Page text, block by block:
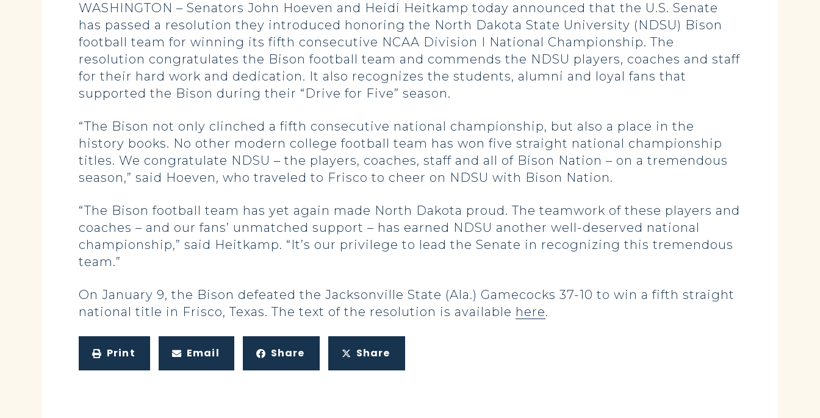
WASHINGTON – Senators John Hoeven and Heidi Heitkamp today announced that the U.S. Senate
has passed a resolution they introduced honoring the North Dakota State University (NDSU) Bison
football team for winning its fifth consecutive NCAA Division I National Championship. The
resolution congratulates the Bison football team and commends the NDSU players, coaches and staff
for their hard work and dedication. It also recognizes the students, alumni and loyal fans that
supported the Bison during their “Drive for Five” season.
“The Bison not only clinched a fifth consecutive national championship, but also a place in the
history books. No other modern college football team has won five straight national championship
titles. We congratulate NDSU – the players, coaches, staff and all of Bison Nation – on a tremendous
season,” said Hoeven, who traveled to Frisco to cheer on NDSU with Bison Nation.
“The Bison football team has yet again made North Dakota proud. The teamwork of these players and
coaches – and our fans’ unmatched support – has earned NDSU another well-deserved national
championship,” said Heitkamp. “It’s our privilege to lead the Senate in recognizing this tremendous
team.”
On January 9, the Bison defeated the Jacksonville State (Ala.) Gamecocks 37-10 to win a fifth straight
national title in Frisco, Texas. The text of the resolution is available here.
Print Email Share Share